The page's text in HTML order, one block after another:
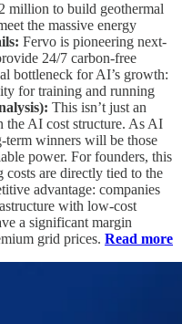
million to build geothermal
the massive energy
Fervo is pioneering next-
24/7 carbon-free
bottleneck for AI’s growth:
for training and running
This isn’t just an
the AI cost structure. As AI
term winners will be those
power. For founders, this
are directly tied to the
advantage: companies
with low-cost
a significant margin
grid prices. Read more